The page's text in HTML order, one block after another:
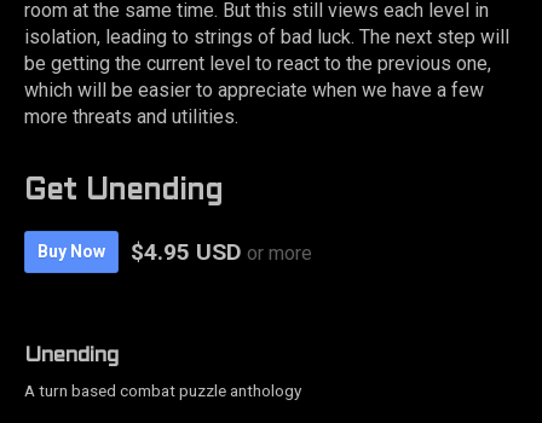
room at the same time. But this still views each level in
isolation, leading to strings of bad luck. The next step will
be getting the current level to react to the previous one,
which will be easier to appreciate when we have a few
more threats and utilities.
Get Unending
Buy Now $4.95 USD or more
Unending
A turn based combat puzzle anthology